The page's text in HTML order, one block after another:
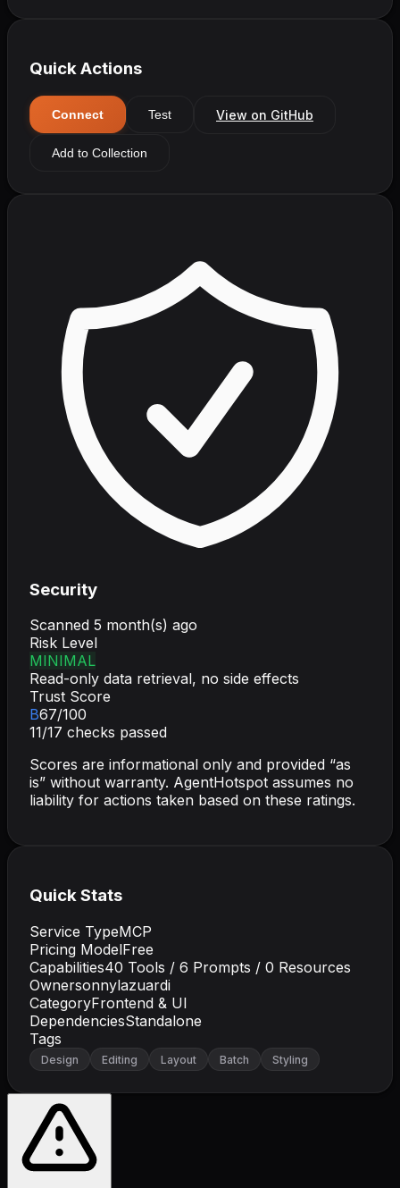
Quick Actions
Connect Test View on GitHub
Add to Collection
Security
Scanned 5 month(s) ago
Risk Level
MINIMAL
Read-only data retrieval, no side effects
Trust Score
B67/100
11/17 checks passed
Scores are informational only and provided “as
is” without warranty. AgentHotspot assumes no
liability for actions taken based on these ratings.
Quick Stats
Service TypeMCP
Pricing ModelFree
Capabilities40 Tools / 6 Prompts / 0 Resources
Ownersonnylazuardi
CategoryFrontend & UI
DependenciesStandalone
Tags
Design Editing Layout Batch Styling